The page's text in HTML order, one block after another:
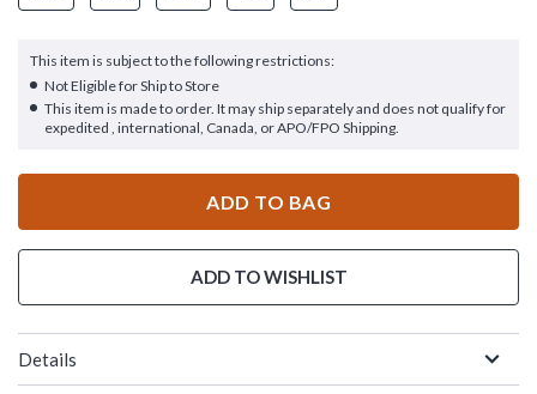
This item is subject to the following restrictions:
Not Eligible for Ship to Store
This item is made to order. It may ship separately and does not qualify for
expedited , international, Canada, or APO/FPO Shipping.
ADD TO BAG
ADD TO WISHLIST
Details